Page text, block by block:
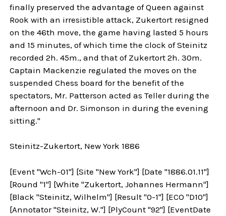
finally preserved the advantage of Queen against
Rook with an irresistible attack, Zukertort resigned
on the 46th move, the game having lasted 5 hours
and 15 minutes, of which time the clock of Steinitz
recorded 2h. 45m., and that of Zukertort 2h. 30m.
Captain Mackenzie regulated the moves on the
suspended Chess board for the benefit of the
spectators, Mr. Patterson acted as Teller during the
afternoon and Dr. Simonson in during the evening
sitting."
Steinitz-Zukertort, New York 1886
[Event "Wch-01"] [Site "New York"] [Date "1886.01.11"]
[Round "1"] [White "Zukertort, Johannes Hermann"]
[Black "Steinitz, Wilhelm"] [Result "0-1"] [ECO "D10"]
[Annotator "Steinitz, W."] [PlyCount "92"] [EventDate